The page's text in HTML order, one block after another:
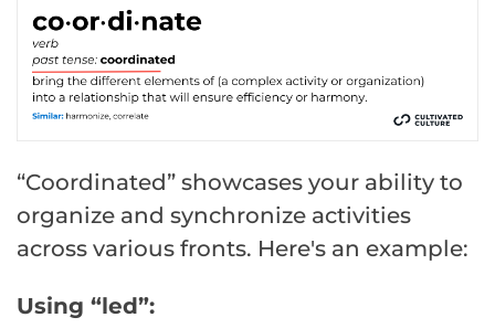
“Coordinated” showcases your ability to
organize and synchronize activities
across various fronts. Here's an example:
Using “led”: